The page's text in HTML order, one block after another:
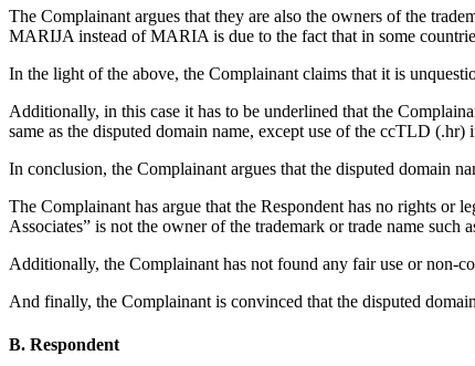
The Complainant argues that they are also the owners of the
MARIJA instead of MARIA is due to the fact that in some
In the light of the above, the Complainant claims that it is
Additionally, in this case it has to be underlined that the
same as the disputed domain name, except use of the ccTLD
In conclusion, the Complainant argues that the disputed
The Complainant has argue that the Respondent has no rights or
Associates” is not the owner of the trademark or trade name
Additionally, the Complainant has not found any fair use or non-
And finally, the Complainant is convinced that the disputed
B. Respondent